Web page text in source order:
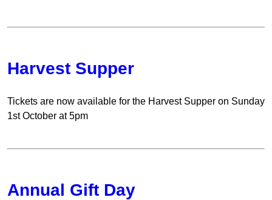
Harvest Supper
Tickets are now available for the Harvest Supper on Sunday
1st October at 5pm
Annual Gift Day